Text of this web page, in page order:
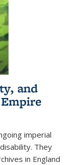
and
imperial
They
in England